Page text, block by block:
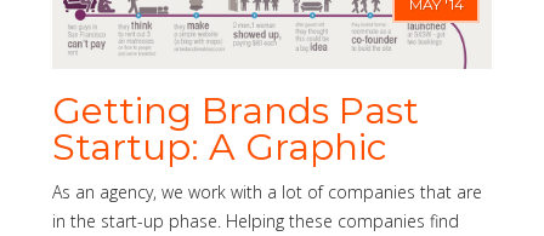
MAY '14
Getting Brands Past
Startup: A Graphic
As an agency, we work with a lot of companies that are
in the start-up phase. Helping these companies find